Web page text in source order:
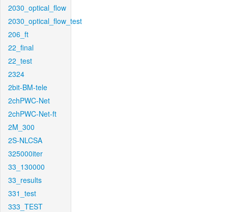
2030_optical_flow
2030_optical_flow_test
206_ft
22_final
22_test
2324
2bit-BM-tele
2chPWC-Net
2chPWC-Net-ft
2M_300
2S-NLCSA
325000iter
33_130000
33_results
331_test
333_TEST